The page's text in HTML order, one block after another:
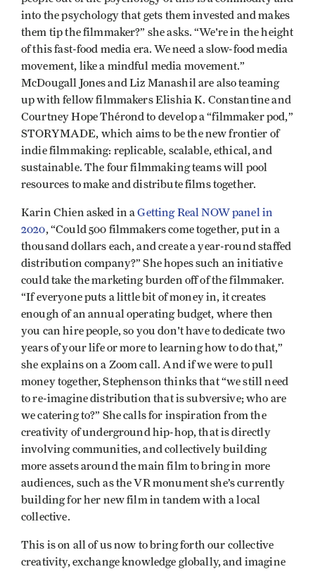
into the psychology that gets them invested and makes
them tip the filmmaker?” she asks. “We're in the height
of this fast-food media era. We need a slow-food media
movement, like a mindful media movement.”
McDougall Jones and Liz Manashil are also teaming
up with fellow filmmakers Elishia K. Constantine and
Courtney Hope Thérond to develop a “filmmaker pod,”
STORYMADE, which aims to be the new frontier of
indie filmmaking: replicable, scalable, ethical, and
sustainable. The four filmmaking teams will pool
resources to make and distribute films together.
Karin Chien asked in aGetting Real NOW panel in
2020, “Could 500 filmmakers come together, put in a
thousand dollars each, and create a year-round staffed
distribution company?” She hopes such an initiative
could take the marketing burden off of the filmmaker.
“If everyone puts a little bit of money in, it creates
enough of an annual operating budget, where then
you can hire people, so you don't have to dedicate two
years of your life or more to learning how to do that,”
she explains on a Zoom call. And if we were to pull
money together, Stephenson thinks that “we still need
to re-imagine distribution that is subversive; who are
we catering to?” She calls for inspiration from the
creativity of underground hip-hop, that is directly
involving communities, and collectively building
more assets around the main film to bring in more
audiences, such as the VR monument she’s currently
building for her new film in tandem with a local
collective.
This is on all of us now to bring forth our collective
creativity, exchange knowledge globally, and imagine